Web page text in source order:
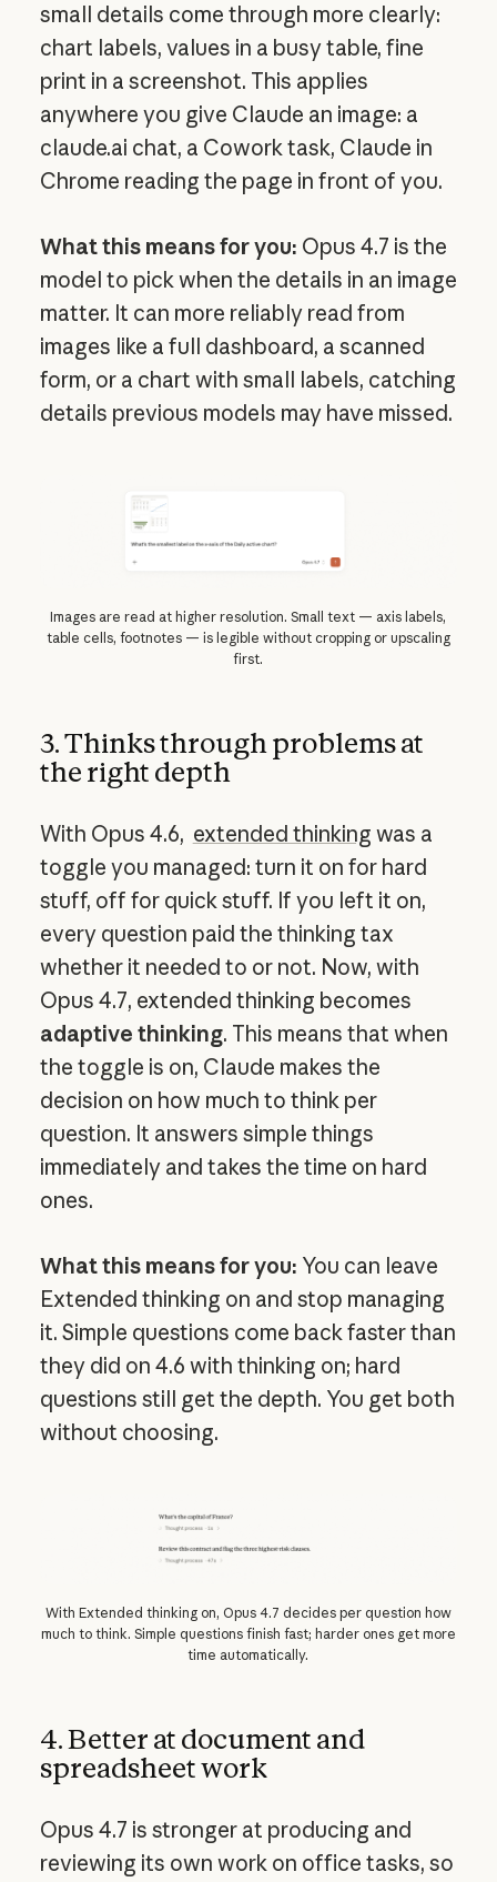
small details come through more clearly:
chart labels, values in a busy table, fine
print in a screenshot. This applies
anywhere you give Claude an image: a
claude.ai chat, a Cowork task, Claude in
Chrome reading the page in front of you.
What this means for you: Opus 4.7 is the
model to pick when the details in an image
matter. It can more reliably read from
images like a full dashboard, a scanned
form, or a chart with small labels, catching
details previous models may have missed.
Images are read at higher resolution. Small text — axis labels,
table cells, footnotes — is legible without cropping or upscaling
first.
3. Thinks through problems at
the right depth
With Opus 4.6, extended thinking was a
toggle you managed: turn it on for hard
stuff, off for quick stuff. If you left it on,
every question paid the thinking tax
whether it needed to or not. Now, with
Opus 4.7, extended thinking becomes
adaptive thinking. This means that when
the toggle is on, Claude makes the
decision on how much to think per
question. It answers simple things
immediately and takes the time on hard
ones.
What this means for you: You can leave
Extended thinking on and stop managing
it. Simple questions come back faster than
they did on 4.6 with thinking on; hard
questions still get the depth. You get both
without choosing.
With Extended thinking on, Opus 4.7 decides per question how
much to think. Simple questions finish fast; harder ones get more
time automatically.
4. Better at document and
spreadsheet work
Opus 4.7 is stronger at producing and
reviewing its own work on office tasks, so